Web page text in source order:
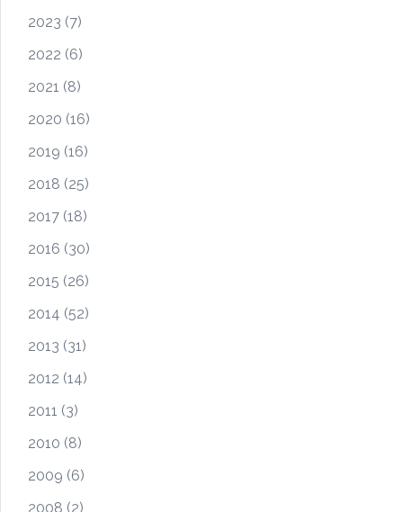
2023 (7)
2022 (6)
2021 (8)
2020 (16)
2019 (16)
2018 (25)
2017 (18)
2016 (30)
2015 (26)
2014 (52)
2013 (31)
2012 (14)
2011 (3)
2010 (8)
2009 (6)
2008 (2)